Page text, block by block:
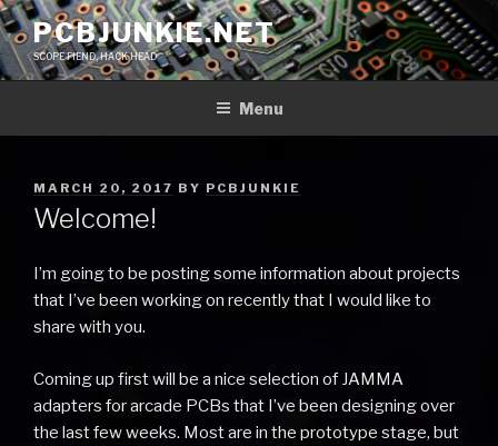
Skip
to
content
PCBJUNKIE.NET
SCOPE FIEND, HACK HEAD
Menu
POSTED
ON
MARCH 20, 2017 BY PCBJUNKIE
Welcome!
I’m going to be posting some information about projects
that I’ve been working on recently that I would like to
share with you.
Coming up first will be a nice selection of JAMMA
adapters for arcade PCBs that I’ve been designing over
the last few weeks. Most are in the prototype stage, but